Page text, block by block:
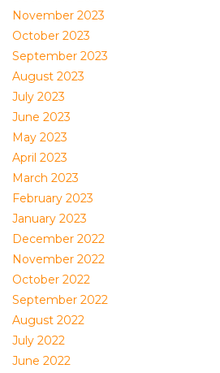
November 2023
October 2023
September 2023
August 2023
July 2023
June 2023
May 2023
April 2023
March 2023
February 2023
January 2023
December 2022
November 2022
October 2022
September 2022
August 2022
July 2022
June 2022